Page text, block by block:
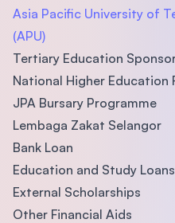
Asia Pacific University of
(APU)
Tertiary Education
National Higher Education
JPA Bursary Programme
Lembaga Zakat Selangor
Bank Loan
Education and Study Loans
External Scholarships
Other Financial Aids